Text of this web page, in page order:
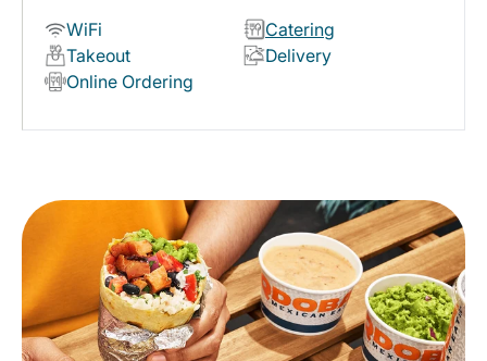
WiFi
Catering
Takeout
Delivery
Online Ordering